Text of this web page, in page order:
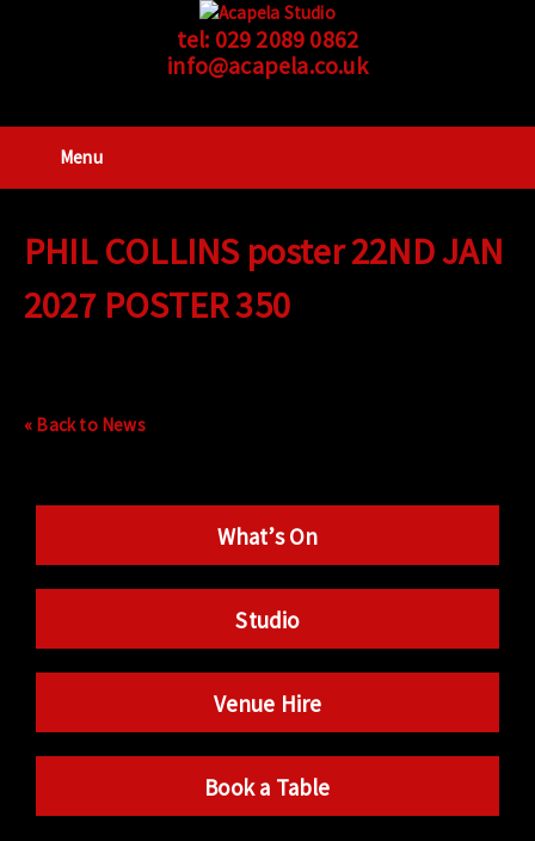
tel: 029 2089 0862
info@acapela.co.uk
Menu
PHIL COLLINS poster 22ND JAN
2027 POSTER 350
« Back to News
What’s On
Studio
Venue Hire
Book a Table